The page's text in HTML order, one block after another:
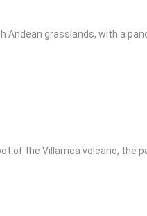
Andean grasslands, with a
of the Villarrica volcano, the